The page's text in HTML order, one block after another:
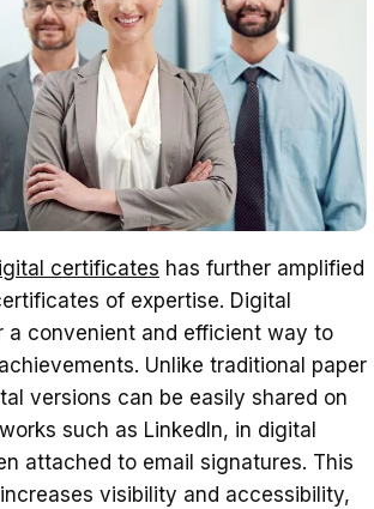
certificates has further amplified
of expertise. Digital
a convenient and efficient way to
Unlike traditional paper
versions can be easily shared on
such as LinkedIn, in digital
attached to email signatures. This
visibility and accessibility,